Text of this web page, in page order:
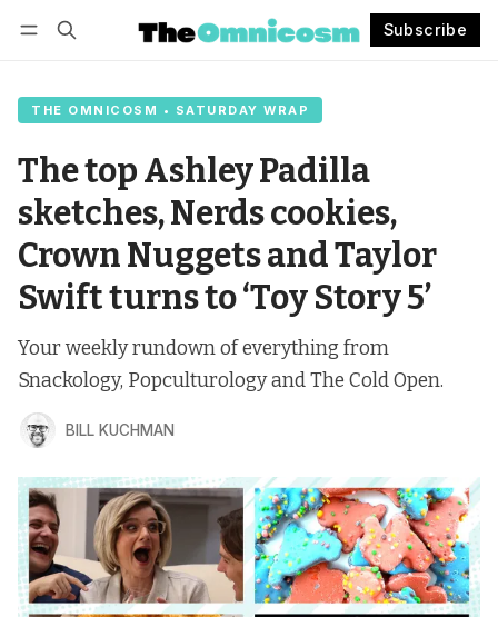
Subscribe
THE OMNICOSM • SATURDAY WRAP
The top Ashley Padilla
sketches, Nerds cookies,
Crown Nuggets and Taylor
Swift turns to ‘Toy Story 5’
Your weekly rundown of everything from
Snackology, Popculturology and The Cold Open.
BILL KUCHMAN